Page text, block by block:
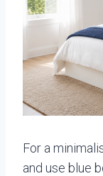
For a
and use blue